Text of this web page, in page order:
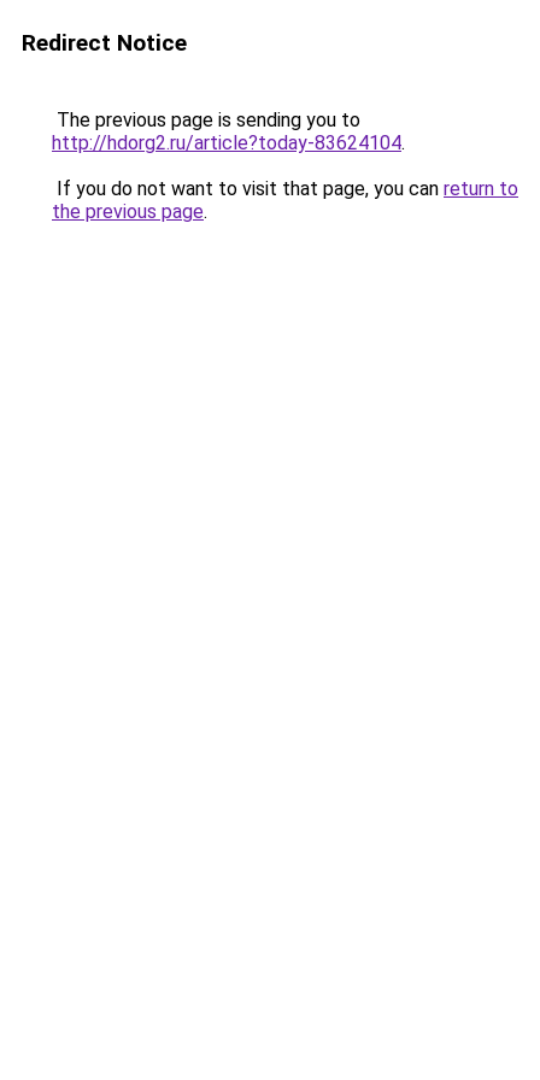
Redirect Notice
The previous page is sending you to
http://hdorg2.ru/article?today-83624104.
If you do not want to visit that page, you can return to
the previous page.